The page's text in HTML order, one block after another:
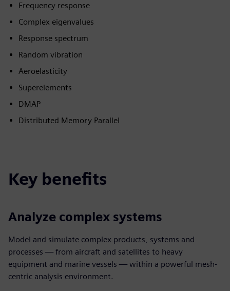
Frequency response
Complex eigenvalues
Response spectrum
Random vibration
Aeroelasticity
Superelements
DMAP
Distributed Memory Parallel
Key benefits
Analyze complex systems
Model and simulate complex products, systems and
processes — from aircraft and satellites to heavy
equipment and marine vessels — within a powerful mesh-
centric analysis environment.